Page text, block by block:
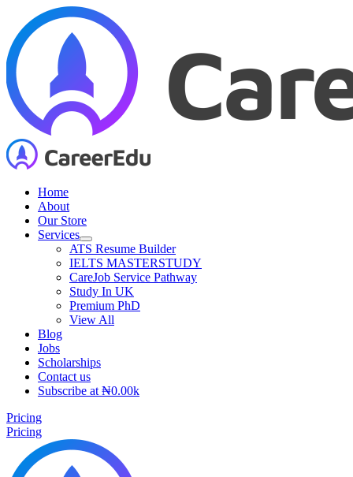
content
Home
About
Our Store
Services
ATS Resume Builder
IELTS MASTERSTUDY
CareJob Service Pathway
Study In UK
Premium PhD
View All
Blog
Jobs
Scholarships
Contact us
Subscribe at ₦0.00k
Pricing
Pricing